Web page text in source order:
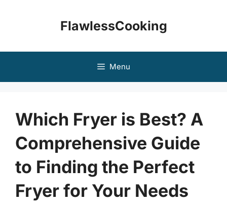
FlawlessCooking
Menu
Which Fryer is Best? A
Comprehensive Guide
to Finding the Perfect
Fryer for Your Needs